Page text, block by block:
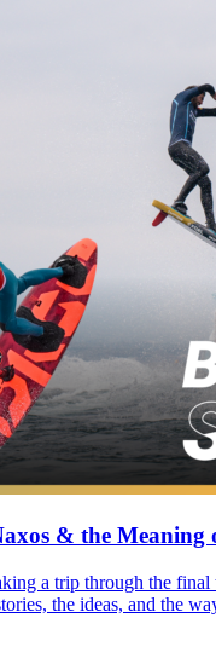
& the Meaning
a trip through the
the ideas, and the